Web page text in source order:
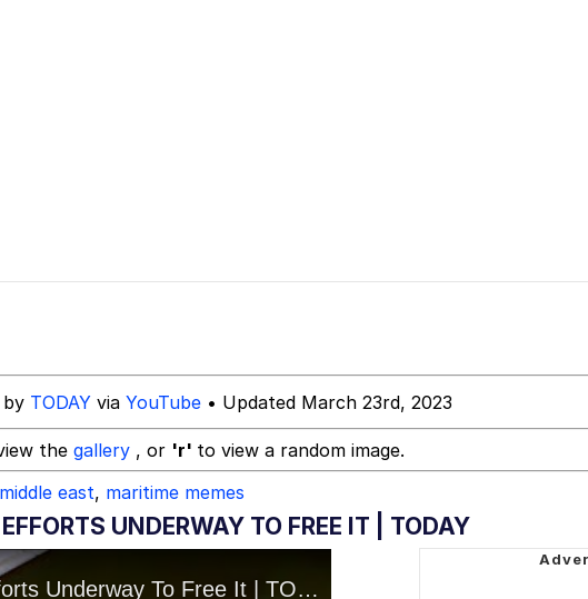
by TODAY via YouTube • Updated March 23rd, 2023
the gallery , or 'r' to view a random image.
middle east, maritime memes
UNDERWAY TO FREE IT | TODAY